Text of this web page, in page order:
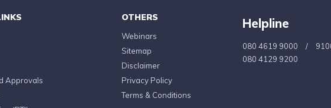
Approvals
OTHERS
Webinars
Sitemap
Disclaimer
Privacy Policy
Terms & Conditions
Helpline
080 4619 9000 /
080 4129 9200